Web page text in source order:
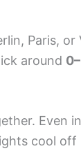
Paris,
around
Even
cool off